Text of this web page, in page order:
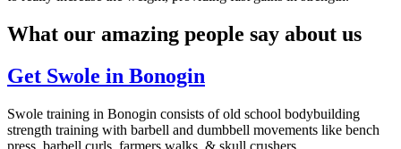
What our amazing people say about us
Get Swole in Bonogin
Swole training in Bonogin consists of old school bodybuilding
strength training with barbell and dumbbell movements like bench
press, barbell curls, farmers walks, & skull crushers.